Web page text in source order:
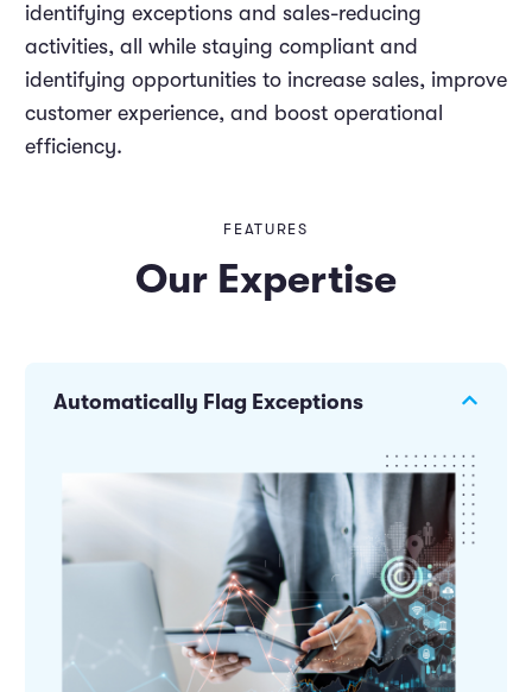
identifying exceptions and sales-reducing
activities, all while staying compliant and
identifying opportunities to increase sales, improve
customer experience, and boost operational
efficiency.
FEATURES
Our Expertise
Automatically Flag Exceptions